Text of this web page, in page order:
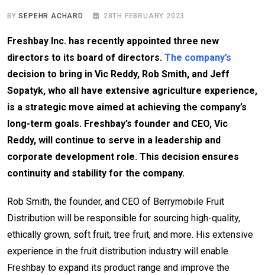
BYSEPEHR ACHARD 28TH FEBRUARY 2023
Freshbay Inc. has recently appointed three new
directors to its board of directors. The company’s
decision to bring in Vic Reddy, Rob Smith, and Jeff
Sopatyk, who all have extensive agriculture experience,
is a strategic move aimed at achieving the company’s
long-term goals. Freshbay’s founder and CEO, Vic
Reddy, will continue to serve in a leadership and
corporate development role. This decision ensures
continuity and stability for the company.
Rob Smith, the founder, and CEO of Berrymobile Fruit
Distribution will be responsible for sourcing high-quality,
ethically grown, soft fruit, tree fruit, and more. His extensive
experience in the fruit distribution industry will enable
Freshbay to expand its product range and improve the